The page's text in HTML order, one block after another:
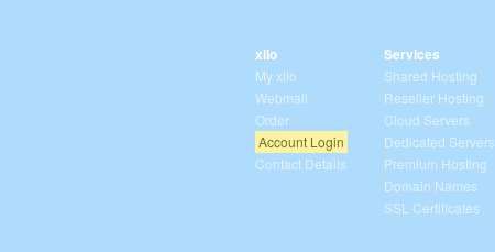
xilo
My xilo
Webmail
Order
Account Login
Contact Details
Services
Shared Hosting
Reseller Hosting
Cloud Servers
Dedicated Servers
Premium Hosting
Domain Names
SSL Certificates